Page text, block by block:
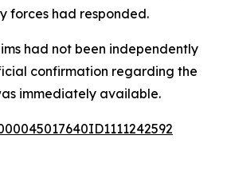
forces had responded.
had not been independently
confirmation regarding the
immediately available.